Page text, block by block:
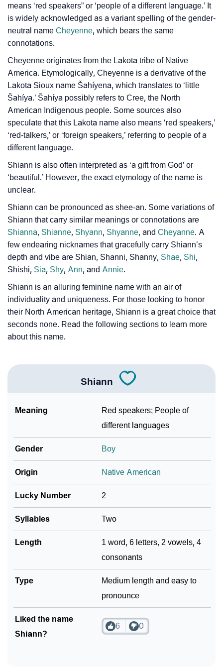
Per Numerology
❯ Shiann In Different Languages
❯ Shiann In Fancy Fonts
❯ Adorable ‘Shiann’ Wallpapers To Share
❯
How To Communicate The Name Shiann In Sign
Languages
❯ Name Numerology For Shiann
❯ Baby Name Lists Containing Shiann
❯ Frequently Asked Questions
❯ Look Up For Many More Names
❯ Phonemic Representation Of Shiann
Community Experiences
means ‘red speakers” or ‘people of a different language.’ It
is widely acknowledged as a variant spelling of the gender-
neutral name Cheyenne, which bears the same
connotations.
Cheyenne originates from the Lakota tribe of Native
America. Etymologically, Cheyenne is a derivative of the
Lakota Sioux name Šahíyena, which translates to ‘little
Šahíya.’ Šahíya possibly refers to Cree, the North
American Indigenous people. Some sources also
speculate that this Lakota name also means ‘red speakers,’
‘red-talkers,’ or ‘foreign speakers,’ referring to people of a
different language.
Shiann is also often interpreted as ‘a gift from God’ or
‘beautiful.’ However, the exact etymology of the name is
unclear.
Shiann can be pronounced as shee-an. Some variations of
Shiann that carry similar meanings or connotations are
Shianna, Shianne, Shyann, Shyanne, and Cheyanne. A
few endearing nicknames that gracefully carry Shiann’s
depth and vibe are Shian, Shanni, Shanny, Shae, Shi,
Shishi, Sia, Shy, Ann, and Annie.
Shiann is an alluring feminine name with an air of
individuality and uniqueness. For those looking to honor
their North American heritage, Shiann is a great choice that
seconds none. Read the following sections to learn more
about this name.
Shiann
Meaning
Red speakers; People of
different languages
Gender Boy
Origin Native American
Lucky Number 2
Syllables Two
Length
1 word, 6 letters, 2 vowels, 4
consonants
Type
Medium length and easy to
pronounce
Liked the name
Shiann?
6 0